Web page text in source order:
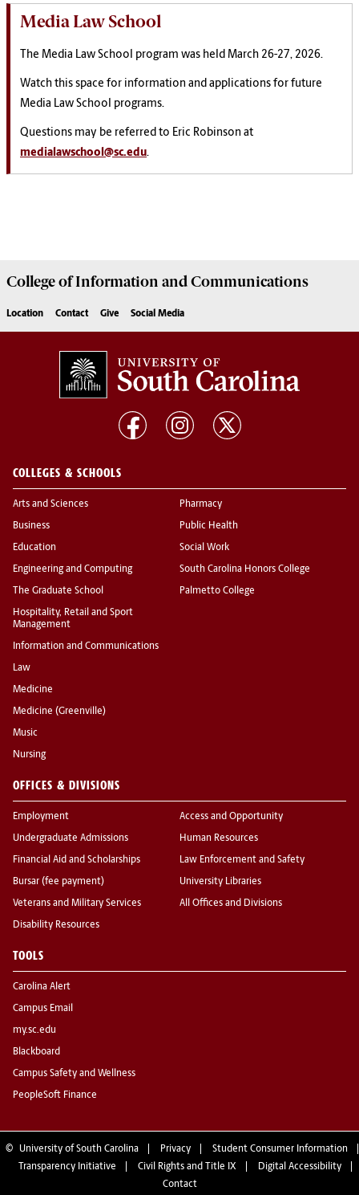
Media Law School
The Media Law School program was held March 26-27, 2026.
Watch this space for information and applications for future
Media Law School programs.
Questions may be referred to Eric Robinson at
medialawschool@sc.edu.
College ofInformation and Communications
Location Contact Give Social Media
COLLEGES & SCHOOLS
Arts and Sciences
Business
Education
Engineering and Computing
The Graduate School
Hospitality, Retail and Sport
Management
Information and Communications
Law
Medicine
Medicine (Greenville)
Music
Nursing
Pharmacy
Public Health
Social Work
South Carolina Honors College
Palmetto College
OFFICES & DIVISIONS
Employment
Undergraduate Admissions
Financial Aid and Scholarships
Bursar (fee payment)
Veterans and Military Services
Disability Resources
Access and Opportunity
Human Resources
Law Enforcement and Safety
University Libraries
All Offices and Divisions
TOOLS
Carolina Alert
Campus Email
my.sc.edu
Blackboard
Campus Safety and Wellness
PeopleSoft Finance
© University of South Carolina Privacy
Student Consumer Information
Transparency Initiative
Civil Rights and Title IX
Digital Accessibility
Contact